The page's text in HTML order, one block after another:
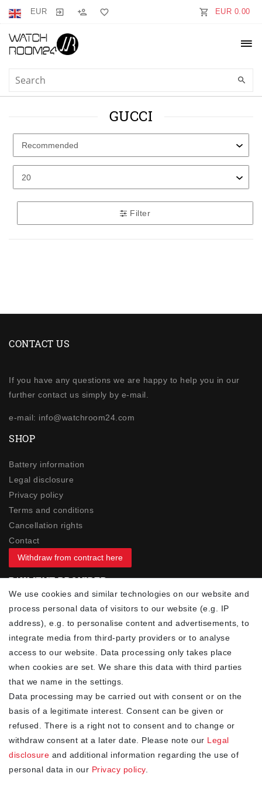
EUR EUR 0.00
GUCCI
Filter
CONTACT US
If you have any questions we are happy to help you in our
further contact us simply by e-mail.
e-mail: info@watchroom24.com
SHOP
Battery information
Legal disclosure
Privacy policy
Terms and conditions
Cancellation rights
Contact
Withdraw from contract here
PAYMENT PROVIDER
YOUR ADVANTAGES
✓ Best prices
✓ Fast shipping
✓Free shipping from 20Euro (in DE)
✓ Secure shopping with SSL
✓ Privacy policy
NEWSLETTER
We use cookies and similar technologies on our website and
process personal data of visitors to our website (e.g. IP
address), e.g. to personalise content and advertisements, to
integrate media from third-party providers or to analyse
access to our website. Data processing only takes place
when cookies are set. We share this data with third parties
that we name in the settings.
Data processing may be carried out with consent or on the
basis of a legitimate interest. Consent can be given or
refused. There is a right not to consent and to change or
withdraw consent at a later date. Please note our Legal
disclosure and additional information regarding the use of
personal data in our Privacy policy.